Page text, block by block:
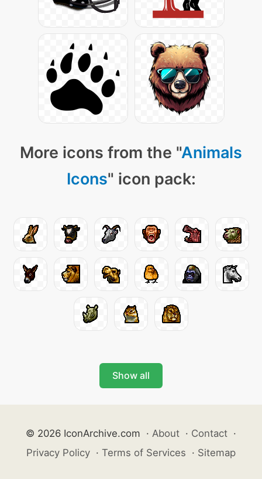
More icons from the "Animals
Icons" icon pack:
Show all
© 2026 IconArchive.com · About · Contact ·
Privacy Policy · Terms of Services · Sitemap